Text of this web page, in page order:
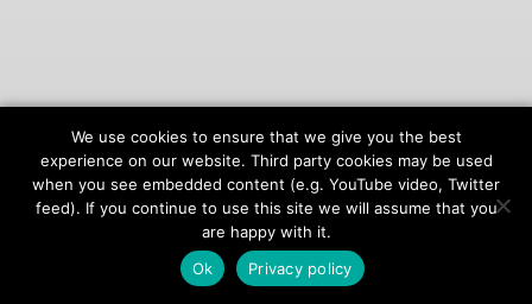
© 2026onAIR Networks
Terms of Service
Privacy Policy
We use cookies to ensure that we give you the best
experience on our website. Third party cookies may be used
when you see embedded content (e.g. YouTube video, Twitter
feed). If you continue to use this site we will assume that you
are happy with it.
Ok
Privacy policy